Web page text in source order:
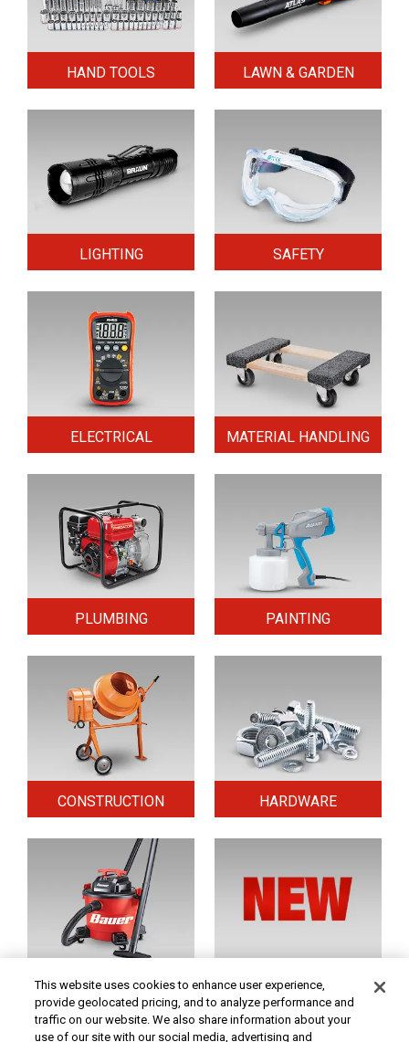
HAND TOOLS LAWN & GARDEN
LIGHTING SAFETY
ELECTRICAL MATERIAL HANDLING
PLUMBING PAINTING
CONSTRUCTION HARDWARE
HOME & SECURITY NEW TOOLS
Original coupon only. PRICES - Although we make every effort to assure that our prices,
This website uses cookies to enhance user experience,
provide geolocated pricing, and to analyze performance and
traffic on our website. We also share information about your
use of our site with our social media, advertising and